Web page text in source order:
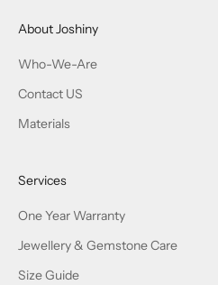
About Joshiny
Who-We-Are
Contact US
Materials
Services
One Year Warranty
Jewellery & Gemstone Care
Size Guide